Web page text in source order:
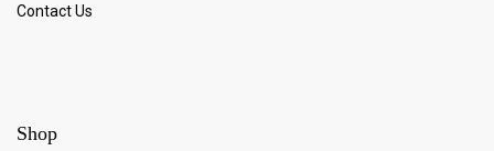
Contact Us
Shop